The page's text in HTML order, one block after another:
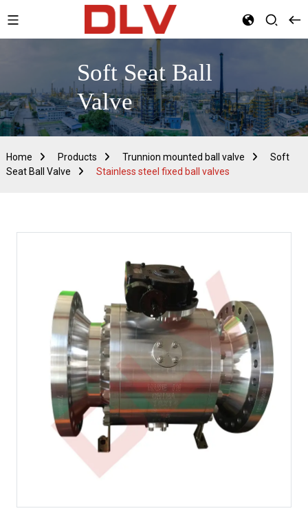
Soft Seat Ball
Valve
Home Products Trunnion mounted ball valve
Soft
Seat Ball Valve
Stainless steel fixed ball valves